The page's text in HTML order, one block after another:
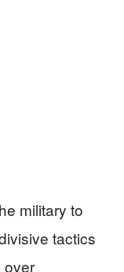
military to
tactics
over